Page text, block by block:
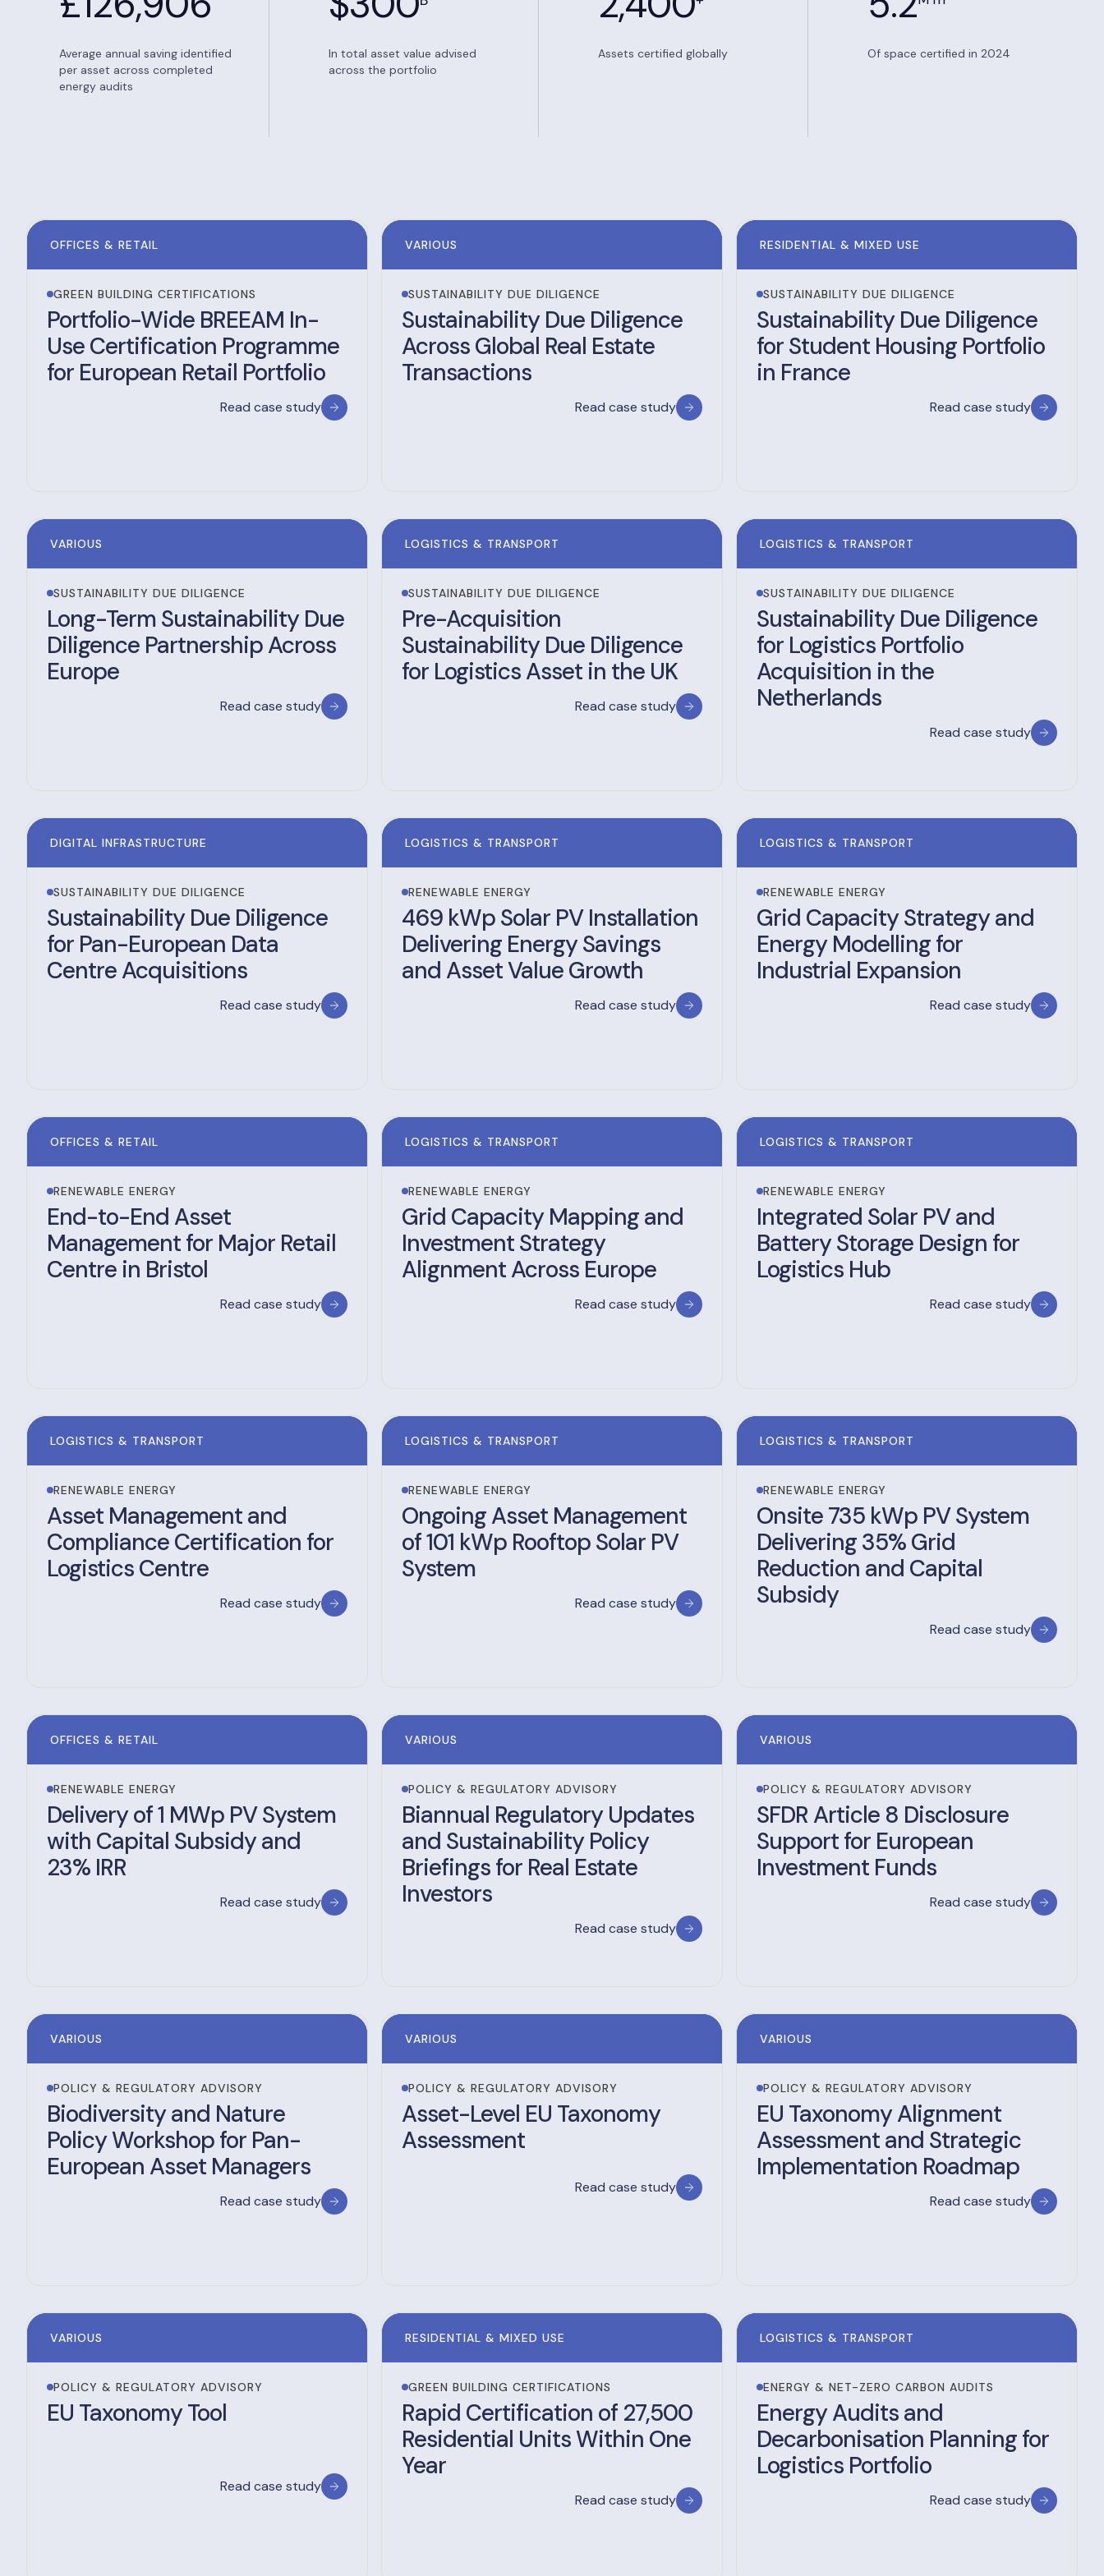
Average annual saving identified
per asset across completed
energy audits
In total asset value advised
across the portfolio
Assets certified globally Of space certified in 2024
OFFICES & RETAIL
GREEN BUILDING CERTIFICATIONS
Portfolio-Wide BREEAM In-
Use Certification Programme
for European Retail Portfolio
Read case study
VARIOUS
SUSTAINABILITY DUE DILIGENCE
Sustainability Due Diligence
Across Global Real Estate
Transactions
Read case study
RESIDENTIAL & MIXED USE
SUSTAINABILITY DUE DILIGENCE
Sustainability Due Diligence
for Student Housing Portfolio
in France
Read case study
VARIOUS
SUSTAINABILITY DUE DILIGENCE
Long-Term Sustainability Due
Diligence Partnership Across
Europe
Read case study
LOGISTICS & TRANSPORT
SUSTAINABILITY DUE DILIGENCE
Pre-Acquisition
Sustainability Due Diligence
for Logistics Asset in the UK
Read case study
LOGISTICS & TRANSPORT
SUSTAINABILITY DUE DILIGENCE
Sustainability Due Diligence
for Logistics Portfolio
Acquisition in the
Netherlands
Read case study
DIGITAL INFRASTRUCTURE
SUSTAINABILITY DUE DILIGENCE
Sustainability Due Diligence
for Pan-European Data
Centre Acquisitions
Read case study
LOGISTICS & TRANSPORT
RENEWABLE ENERGY
469 kWp Solar PV Installation
Delivering Energy Savings
and Asset Value Growth
Read case study
LOGISTICS & TRANSPORT
RENEWABLE ENERGY
Grid Capacity Strategy and
Energy Modelling for
Industrial Expansion
Read case study
OFFICES & RETAIL
RENEWABLE ENERGY
End-to-End Asset
Management for Major Retail
Centre in Bristol
Read case study
LOGISTICS & TRANSPORT
RENEWABLE ENERGY
Grid Capacity Mapping and
Investment Strategy
Alignment Across Europe
Read case study
LOGISTICS & TRANSPORT
RENEWABLE ENERGY
Integrated Solar PV and
Battery Storage Design for
Logistics Hub
Read case study
LOGISTICS & TRANSPORT
RENEWABLE ENERGY
Asset Management and
Compliance Certification for
Logistics Centre
Read case study
LOGISTICS & TRANSPORT
RENEWABLE ENERGY
Ongoing Asset Management
of 101 kWp Rooftop Solar PV
System
Read case study
LOGISTICS & TRANSPORT
RENEWABLE ENERGY
Onsite 735 kWp PV System
Delivering 35% Grid
Reduction and Capital
Subsidy
Read case study
OFFICES & RETAIL
RENEWABLE ENERGY
Delivery of 1 MWp PV System
with Capital Subsidy and
23% IRR
Read case study
VARIOUS
POLICY & REGULATORY ADVISORY
Biannual Regulatory Updates
and Sustainability Policy
Briefings for Real Estate
Investors
Read case study
VARIOUS
POLICY & REGULATORY ADVISORY
SFDR Article 8 Disclosure
Support for European
Investment Funds
Read case study
VARIOUS
POLICY & REGULATORY ADVISORY
Biodiversity and Nature
Policy Workshop for Pan-
European Asset Managers
Read case study
VARIOUS
POLICY & REGULATORY ADVISORY
Asset-Level EU Taxonomy
Assessment
Read case study
VARIOUS
POLICY & REGULATORY ADVISORY
EU Taxonomy Alignment
Assessment and Strategic
Implementation Roadmap
Read case study
VARIOUS
POLICY & REGULATORY ADVISORY
EU Taxonomy Tool
Read case study
RESIDENTIAL & MIXED USE
GREEN BUILDING CERTIFICATIONS
Rapid Certification of 27,500
Residential Units Within One
Year
Read case study
LOGISTICS & TRANSPORT
ENERGY & NET-ZERO CARBON AUDITS
Energy Audits and
Decarbonisation Planning for
Logistics Portfolio
Read case study